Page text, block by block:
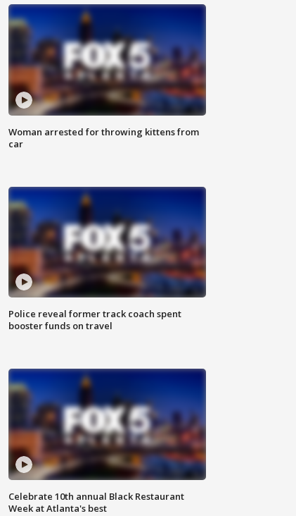
Woman arrested for throwing kittens from
car
Police reveal former track coach spent
booster funds on travel
Celebrate 10th annual Black Restaurant
Week at Atlanta's best